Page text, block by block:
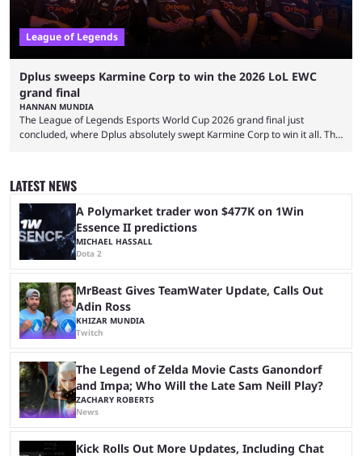
League of Legends
Dplus sweeps Karmine Corp to win the 2026 LoL EWC
grand final
HANNAN MUNDIA
The League of Legends Esports World Cup 2026 grand final just
concluded, where Dplus absolutely swept Karmine Corp to win it all. The
and professional players. With a large prize pool and consecutive
matches with little delay, fans have a blast seeing their favorite teams ...
LATEST NEWS
A Polymarket trader won $477K on 1Win
Essence II predictions
MICHAEL HASSALL
Dota 2
MrBeast Gives TeamWater Update, Calls Out
Adin Ross
KHIZAR MUNDIA
Twitch
The Legend of Zelda Movie Casts Ganondorf
and Impa; Who Will the Late Sam Neill Play?
ZACHARY ROBERTS
News
Kick Rolls Out More Updates, Including Chat